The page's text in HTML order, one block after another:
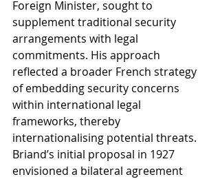
Foreign Minister, sought to
supplement traditional security
arrangements with legal
commitments. His approach
reflected a broader French strategy
of embedding security concerns
within international legal
frameworks, thereby
internationalising potential threats.
Briand’s initial proposal in 1927
envisioned a bilateral agreement